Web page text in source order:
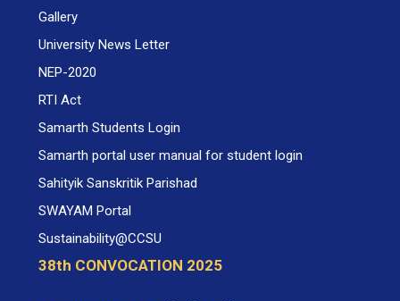
Gallery
University News Letter
NEP-2020
RTI Act
Samarth Students Login
Samarth portal user manual for student login
Sahityik Sanskritik Parishad
SWAYAM Portal
Sustainability@CCSU
38th CONVOCATION 2025